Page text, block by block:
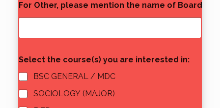
For Other, please mention the name of Board
Select the course(s) you are interested in:
BSC GENERAL / MDC
SOCIOLOGY (MAJOR)